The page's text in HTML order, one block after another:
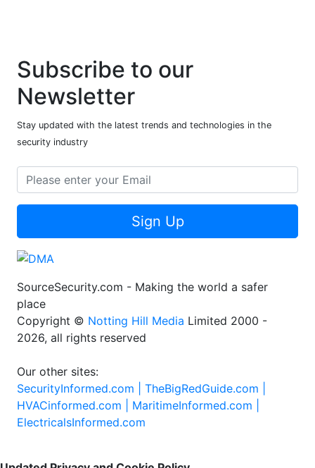
Subscribe to our
Newsletter
Stay updated with the latest trends and technologies in the
security industry
Sign Up
SourceSecurity.com - Making the world a safer
place
Copyright © Notting Hill Media Limited 2000 -
2026, all rights reserved
Our other sites:
SecurityInformed.com | TheBigRedGuide.com |
HVACinformed.com | MaritimeInformed.com |
ElectricalsInformed.com